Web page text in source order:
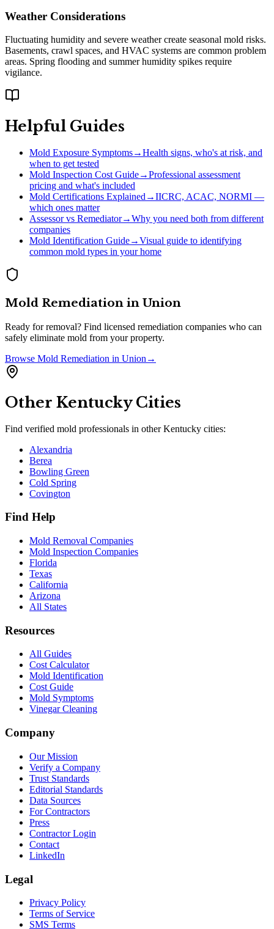
Weather Considerations
Fluctuating humidity and severe weather create seasonal mold risks.
Basements, crawl spaces, and HVAC systems are common problem
areas. Spring flooding and summer humidity spikes require
vigilance.
Helpful Guides
Mold Exposure Symptoms→Health signs, who's at risk, and
when to get tested
Mold Inspection Cost Guide→Professional assessment
pricing and what's included
Mold Certifications Explained →IICRC, ACAC, NORMI —
which ones matter
Assessor vs Remediator→Why you need both from different
companies
Mold Identification Guide→Visual guide to identifying
common mold types in your home
Mold Remediation in Union
Ready for removal? Find licensed remediation companies who can
safely eliminate mold from your property.
Browse Mold Remediation in Union →
Other KentuckyCities
Find verified mold professionals in otherKentucky cities:
Alexandria
Berea
Bowling Green
Cold Spring
Covington
Find Help
Mold Removal Companies
Mold Inspection Companies
Florida
Texas
California
Arizona
All States
Resources
All Guides
Cost Calculator
Mold Identification
Cost Guide
Mold Symptoms
Vinegar Cleaning
Company
Our Mission
Verify a Company
Trust Standards
Editorial Standards
Data Sources
For Contractors
Press
Contractor Login
Contact
LinkedIn
Legal
Privacy Policy
Terms of Service
SMS Terms